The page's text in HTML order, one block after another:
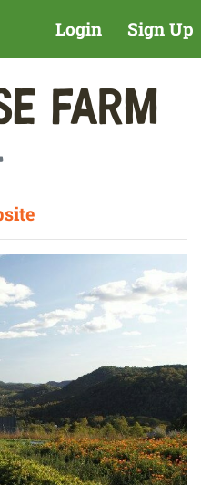
Login Sign Up
Farm